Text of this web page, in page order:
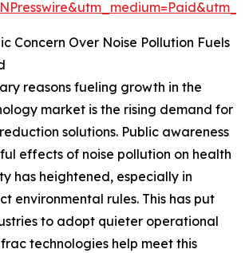
Concern Over Noise Pollution Fuels
reasons fueling growth in the
market is the rising demand for
solutions. Public awareness
effects of noise pollution on health
has heightened, especially in
environmental rules. This has put
to adopt quieter operational
technologies help meet this